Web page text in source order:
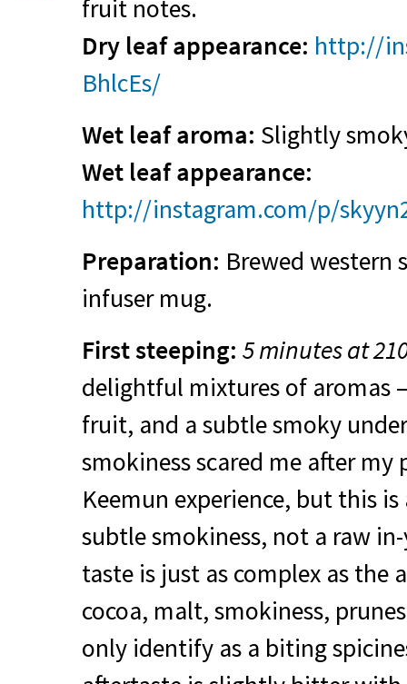
fruit notes.
Dry leaf appearance: http://
BhlcEs/
Wet leaf aroma: Slightly
Wet leaf appearance:
http://instagram.com/p/
Preparation: Brewed western
infuser mug.
First steeping: 5 minutes at
delightful mixtures of aromas
fruit, and a subtle smoky
smokiness scared me after my
Keemun experience, but this
subtle smokiness, not a raw
taste is just as complex as the
cocoa, malt, smokiness,
only identify as a biting